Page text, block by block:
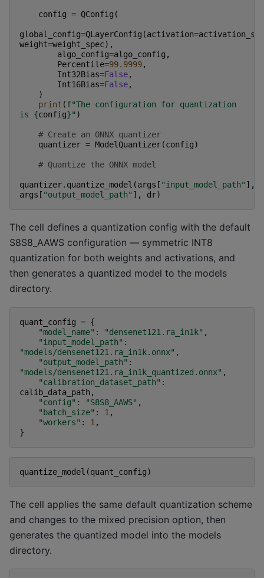
config = QConfig (
global_config=QLayerConfig (activation=
weight=weight_spec),
algo_config=algo_config ,
Percentile=99.9999,
Int32Bias=False,
Int16Bias=False,
)
print (f"The configuration for quantization
is {config}" )
# Create an ONNX quantizer
quantizer = ModelQuantizer(config)
# Quantize the ONNX model
quantizer. quantize_model (args [ "input_model_path" ],
args [ "output_model_path" ], dr)
The cell defines a quantization config with the default
S8S8_AAWS configuration — symmetric INT8
quantization for both weights and activations, and
then generates a quantized model to the models
directory.
quant_config = {
"model_name" : "densenet121.ra_in1k" ,
"input_model_path" :
"models/densenet121.ra_in1k.onnx" ,
"output_model_path" :
"models/densenet121.ra_in1k_quantized.onnx" ,
"calibration_dataset_path" :
calib_data_path ,
"config" : "S8S8_AAWS" ,
"batch_size" : 1 ,
"workers" : 1 ,
}
quantize_model (quant_config)
The cell applies the same default quantization scheme
and changes to the mixed precision option, then
generates the quantized model into the models
directory.